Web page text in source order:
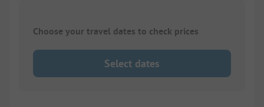
Choose your travel dates to check prices
Select dates